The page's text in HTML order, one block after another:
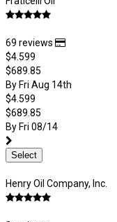
69 reviews
$4.599
$689.85
By Fri Aug 14th
$4.599
$689.85
By Fri 08/14
Select
Henry Oil Company, Inc.